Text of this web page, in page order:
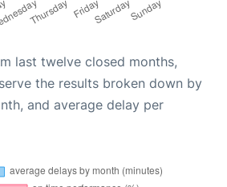
last twelve closed months,
the results broken down by
and average delay per